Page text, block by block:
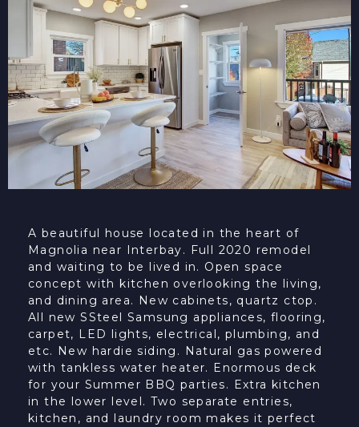
A beautiful house located in the heart of
Magnolia near Interbay. Full 2020 remodel
and waiting to be lived in. Open space
concept with kitchen overlooking the living,
and dining area. New cabinets, quartz ctop.
All new SSteel Samsung appliances, flooring,
carpet, LED lights, electrical, plumbing, and
etc. New hardie siding. Natural gas powered
with tankless water heater. Enormous deck
for your Summer BBQ parties. Extra kitchen
in the lower level. Two separate entries,
kitchen, and laundry room makes it perfect